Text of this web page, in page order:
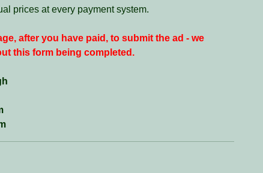
prices at every payment system.
after you have paid, to submit the ad - we
this form being completed.